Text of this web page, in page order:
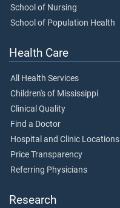
School of Nursing
School of Population Health
Health Care
All Health Services
Children's of Mississippi
Clinical Quality
Find a Doctor
Hospital and Clinic Locations
Price Transparency
Referring Physicians
Research